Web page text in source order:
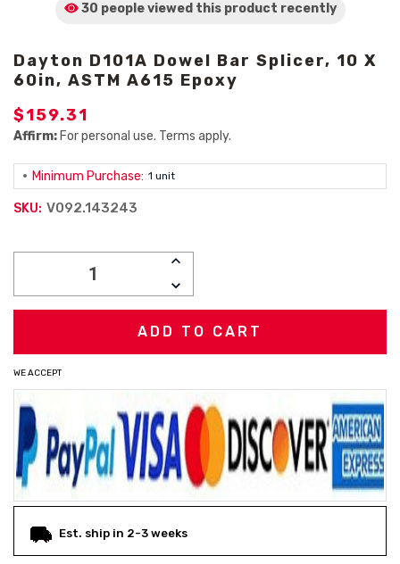
30 people viewed this product recently
Dayton D101A Dowel Bar Splicer, 10 X
60in, ASTM A615 Epoxy
$159.31
Affirm: For personal use. Terms apply.
Minimum Purchase: 1 unit
SKU: V092.143243
INCREASE
DECREASE
QUANTITY:
WE ACCEPT
Est. ship in 2-3 weeks